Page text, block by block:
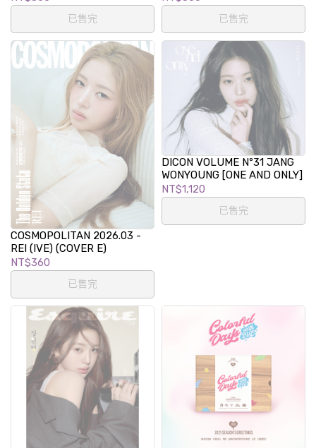
已售完 已售完
COSMOPOLITAN 2026.03 -
REI (IVE) (COVER E)
NT$360
已售完
DICON VOLUME Nº31 JANG
WONYOUNG [ONE AND ONLY]
NT$1,120
已售完